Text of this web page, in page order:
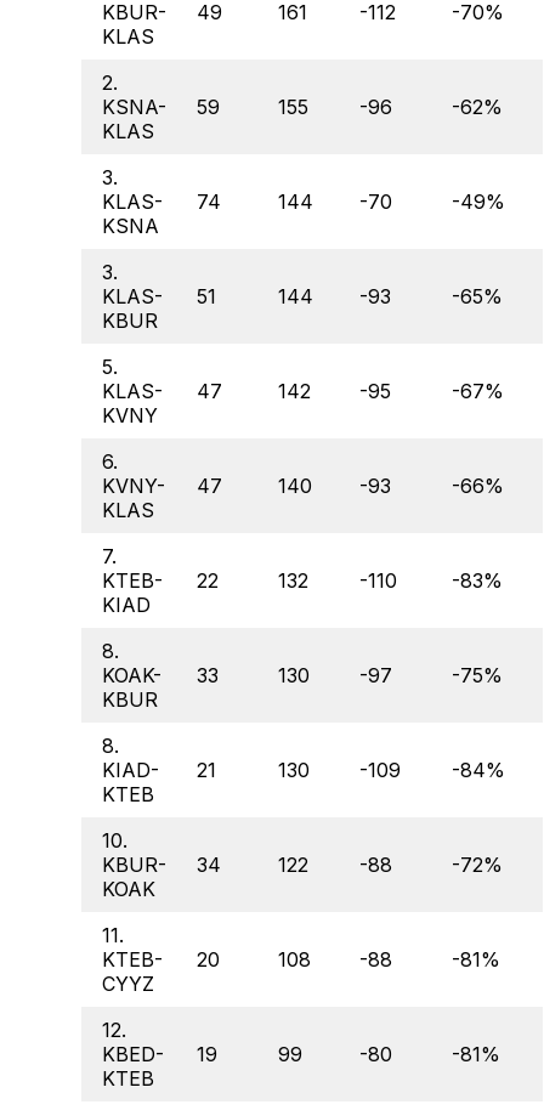
KBUR-
KLAS
49 161 -112 -70%
2.
KSNA-
KLAS
59 155 -96 -62%
3.
KLAS-
KSNA
74 144 -70 -49%
3.
KLAS-
KBUR
51 144 -93 -65%
5.
KLAS-
KVNY
47 142 -95 -67%
6.
KVNY-
KLAS
47 140 -93 -66%
7.
KTEB-
KIAD
22 132 -110 -83%
8.
KOAK-
KBUR
33 130 -97 -75%
8.
KIAD-
KTEB
21 130 -109 -84%
10.
KBUR-
KOAK
34 122 -88 -72%
11.
KTEB-
CYYZ
20 108 -88 -81%
12.
KBED-
KTEB
19 99 -80 -81%